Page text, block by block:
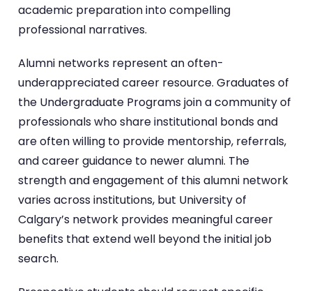
academic preparation into compelling
professional narratives.
Alumni networks represent an often-
underappreciated career resource. Graduates of
the Undergraduate Programs join a community of
professionals who share institutional bonds and
are often willing to provide mentorship, referrals,
and career guidance to newer alumni. The
strength and engagement of this alumni network
varies across institutions, but University of
Calgary’s network provides meaningful career
benefits that extend well beyond the initial job
search.